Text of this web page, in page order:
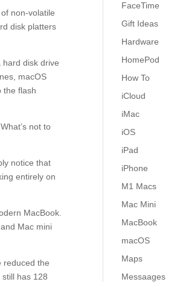
non-volatile
disk platters
hard disk drive
macOS
the flash
not to
notice that
entirely on
MacBook.
Mac mini
reduced the
has 128
FaceTime
Gift Ideas
Hardware
HomePod
How To
iCloud
iMac
iOS
iPad
iPhone
M1 Macs
Mac Mini
MacBook
macOS
Maps
Messaages